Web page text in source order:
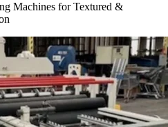
Machines for Textured &